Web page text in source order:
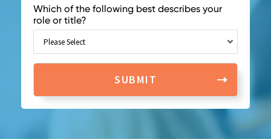
Which of the following best describes your
role or title?